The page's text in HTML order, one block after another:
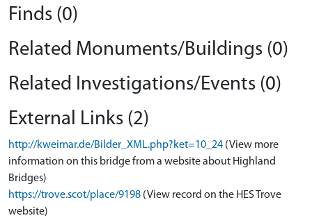
Finds (0)
Related Monuments/Buildings (0)
Related Investigations/Events (0)
External Links (2)
http://kweimar.de/Bilder_XML.php?ket=10_24 (View more
information on this bridge from a website about Highland
Bridges)
https://trove.scot/place/9198 (View record on the HES Trove
website)